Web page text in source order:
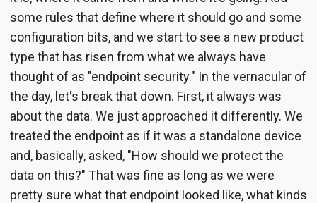
some rules that define where it should go and some
configuration bits, and we start to see a new product
type that has risen from what we always have
thought of as "endpoint security." In the vernacular of
the day, let's break that down. First, it always was
about the data. We just approached it differently. We
treated the endpoint as if it was a standalone device
and, basically, asked, "How should we protect the
data on this?" That was fine as long as we were
pretty sure what that endpoint looked like, what kinds